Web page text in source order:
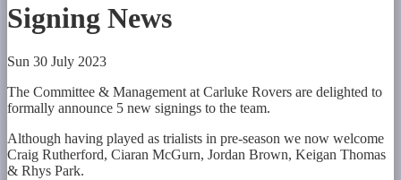
Signing News
Sun 30 July 2023
The Committee & Management at Carluke Rovers are delighted to
formally announce 5 new signings to the team.
Although having played as trialists in pre-season we now welcome
Craig Rutherford, Ciaran McGurn, Jordan Brown, Keigan Thomas
& Rhys Park.